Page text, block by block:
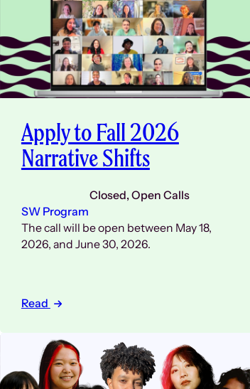
Apply to Fall 2026
Narrative Shifts
Closed, Open Calls
SW Program
The call will be open between May 18,
2026, and June 30, 2026.
Read